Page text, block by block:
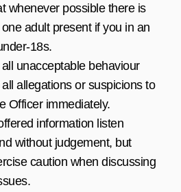
whenever possible there is
adult present if you in an
18s.
unacceptable behaviour
allegations or suspicions to
Officer immediately.
information listen
without judgement, but
caution when discussing